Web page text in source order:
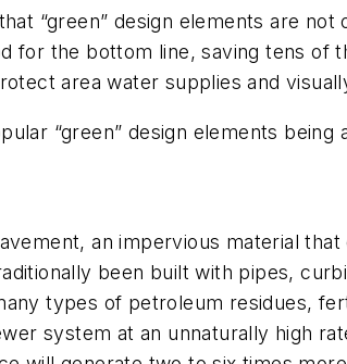
“green” design elements are
for the bottom line, saving tens of
area water supplies and
“green” design elements
an impervious material
been built with pipes,
types of petroleum residues,
system at an unnaturally high